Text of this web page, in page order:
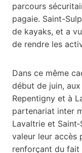
parcours
pagaie. Saint-
de kayaks, et a
de rendre les
Dans ce même
début de juin,
Repentigny et à
partenariat inter
Lavaltrie et
valeur leur accès
renforçant du